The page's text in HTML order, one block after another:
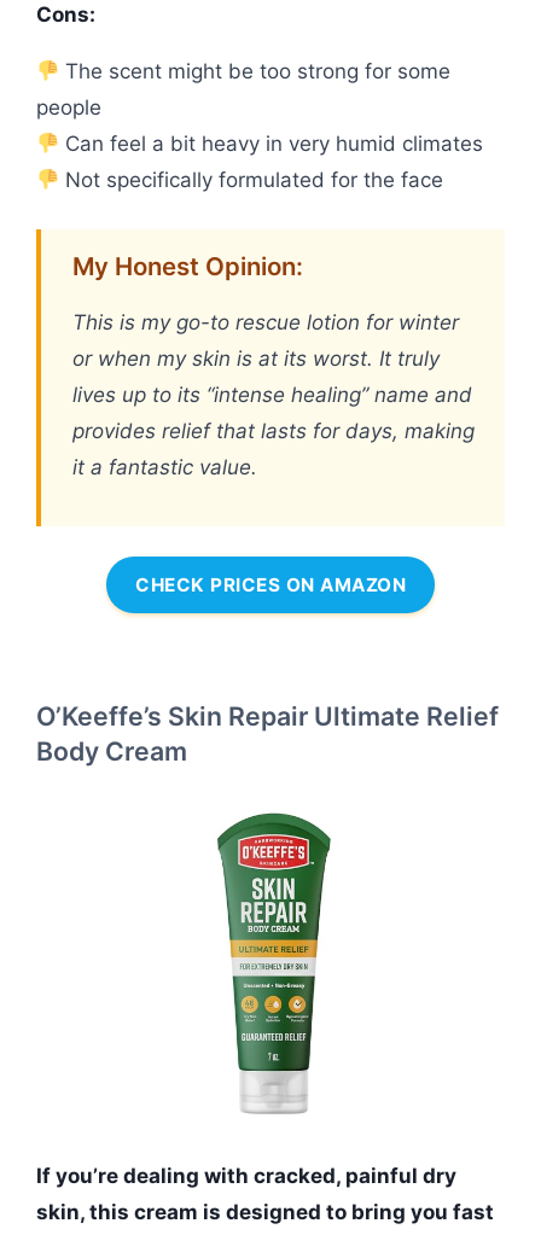
Cons:
The scent might be too strong for some
people
Can feel a bit heavy in very humid climates
Not specifically formulated for the face
My Honest Opinion:
This is my go-to rescue lotion for winter
or when my skin is at its worst. It truly
lives up to its “intense healing” name and
provides relief that lasts for days, making
it a fantastic value.
CHECK PRICES ON AMAZON
O’Keeffe’s Skin Repair Ultimate Relief
Body Cream
If you’re dealing with cracked, painful dry
skin, this cream is designed to bring you fast